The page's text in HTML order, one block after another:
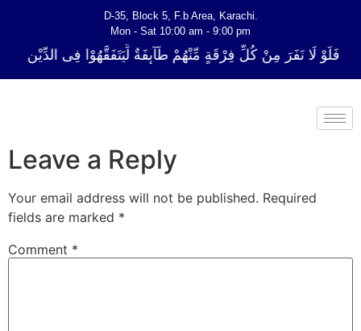
D-35, Block 5, F.b Area, Karachi.
Mon - Sat 10:00 am - 9:00 pm
فَلَوْ لَا نَفَرَ مِنْ كُلِّ فِرْقَةٍ مِّنْهُمْ طَآىٕفَةٌ لِّیَتَفَقَّهُوْا فِی الدِّیْن
Leave a Reply
Your email address will not be published. Required
fields are marked *
Comment *